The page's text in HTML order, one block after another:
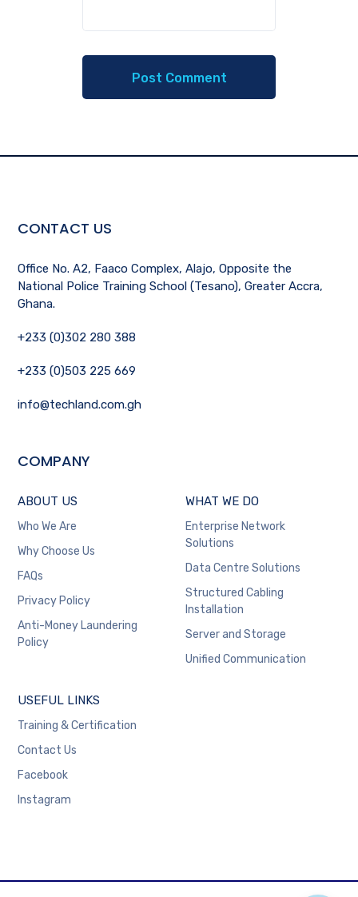
CONTACT US
Office No. A2, Faaco Complex, Alajo, Opposite the
National Police Training School (Tesano), Greater Accra,
Ghana.
+233 (0)302 280 388
+233 (0)503 225 669
info@techland.com.gh
COMPANY
ABOUT US
Who We Are
Why Choose Us
FAQs
Privacy Policy
Anti-Money Laundering
Policy
WHAT WE DO
Enterprise Network
Solutions
Data Centre Solutions
Structured Cabling
Installation
Server and Storage
Unified Communication
USEFUL LINKS
Training & Certification
Contact Us
Facebook
Instagram